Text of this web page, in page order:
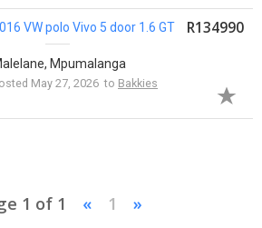
VWpolo Vivo 5 door 1.6 GT
Mpumalanga
May 27, 2026 to Bakkies
R134990
1 of 1 « 1 »